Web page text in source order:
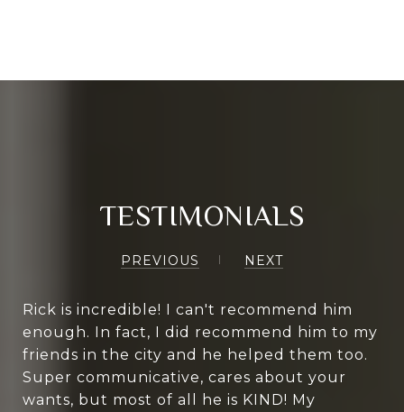
TESTIMONIALS
PREVIOUS NEXT
Rick is incredible! I can't recommend him
enough. In fact, I did recommend him to my
friends in the city and he helped them too.
Super communicative, cares about your
wants, but most of all he is KIND! My